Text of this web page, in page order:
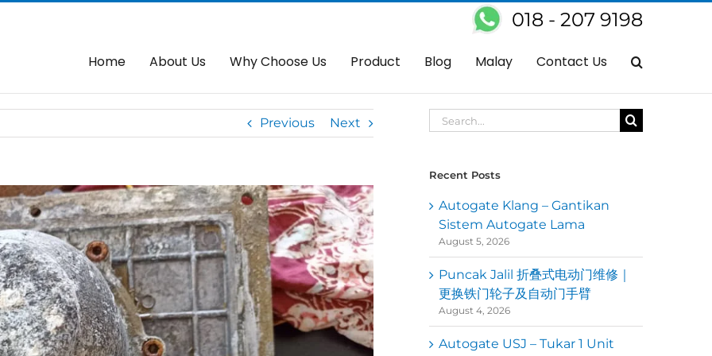
018 - 207 9198
Home About Us Why Choose Us Product Blog Malay Contact Us
Autogate Get Your Auto Gate Spare Parts At Kedai Autogate
Previous Next
Search
for:
Recent Posts
Autogate Klang – Gantikan
Sistem Autogate Lama
August 5, 2026
Puncak Jalil 折叠式电动门维修｜
更换铁门轮子及自动门手臂
August 4, 2026
Autogate USJ – Tukar 1 Unit